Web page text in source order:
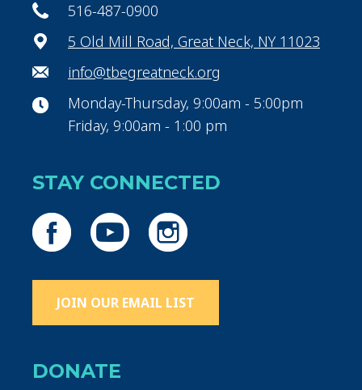
516-487-0900
5 Old Mill Road, Great Neck, NY 11023
info@tbegreatneck.org
Monday-Thursday, 9:00am - 5:00pm
Friday, 9:00am - 1:00 pm
STAY CONNECTED
JOIN OUR EMAIL LIST
DONATE